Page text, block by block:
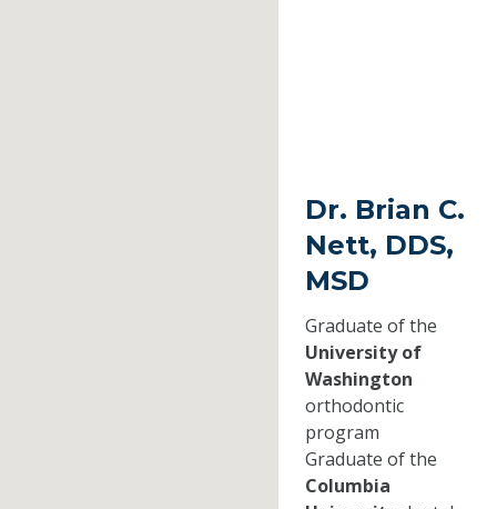
Dr. Brian C.
Nett, DDS,
MSD
Graduate of the
University of
Washington
orthodontic
program
Graduate of the
Columbia